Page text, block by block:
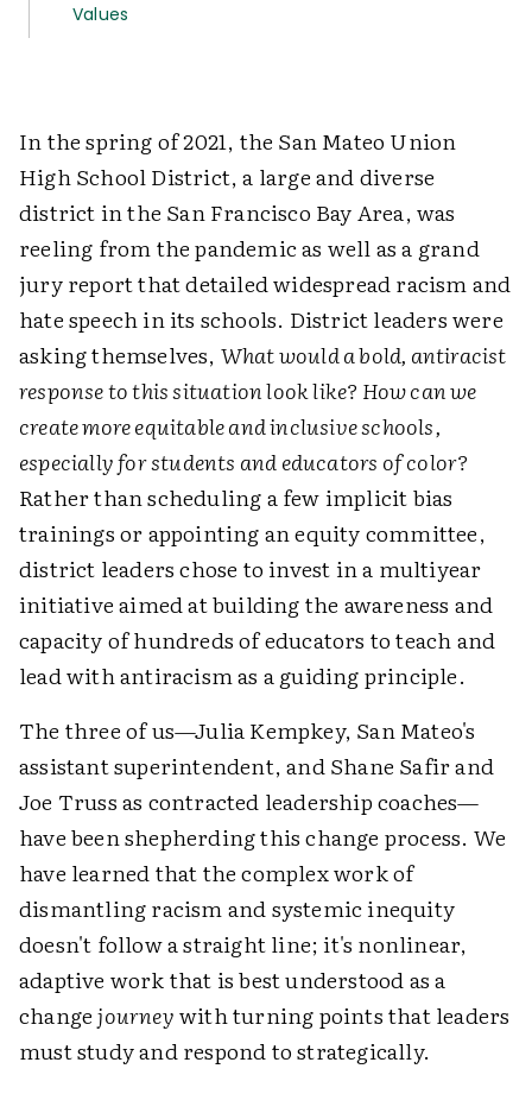
Values
In the spring of 2021, the San Mateo Union
High School District, a large and diverse
district in the San Francisco Bay Area, was
reeling from the pandemic as well as a grand
jury report that detailed widespread racism and
hate speech in its schools. District leaders were
asking themselves, What would a bold, antiracist
response to this situation look like? How can we
create more equitable and inclusive schools,
especially for students and educators of color?
Rather than scheduling a few implicit bias
trainings or appointing an equity committee,
district leaders chose to invest in a multiyear
initiative aimed at building the awareness and
capacity of hundreds of educators to teach and
lead with antiracism as a guiding principle.
The three of us—Julia Kempkey, San Mateo's
assistant superintendent, and Shane Safir and
Joe Truss as contracted leadership coaches—
have been shepherding this change process. We
have learned that the complex work of
dismantling racism and systemic inequity
doesn't follow a straight line; it's nonlinear,
adaptive work that is best understood as a
changejourneywith turning points that leaders
must study and respond to strategically.